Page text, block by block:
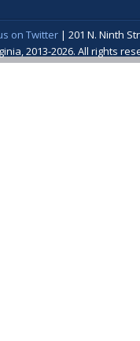
on Twitter| 201 N. Ninth
2013-2026. All rights